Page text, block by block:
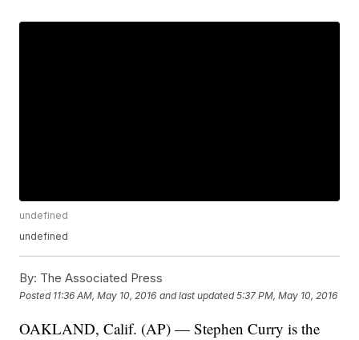
undefined
undefined
By: The Associated Press
Posted 11:36 AM, May 10, 2016 and last updated 5:37 PM, May 10, 2016
OAKLAND, Calif. (AP) — Stephen Curry is the